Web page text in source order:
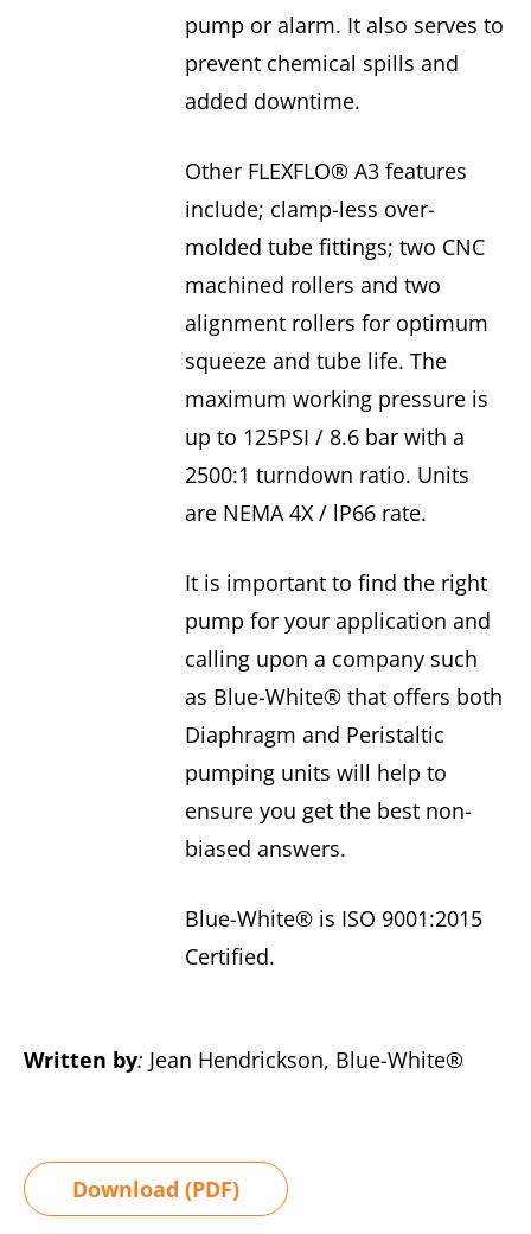
pump or alarm. It also serves to
prevent chemical spills and
added downtime.
Other FLEXFLO® A3 features
include; clamp-less over-
molded tube fittings; two CNC
machined rollers and two
alignment rollers for optimum
squeeze and tube life. The
maximum working pressure is
up to 125PSI / 8.6 bar with a
2500:1 turndown ratio. Units
are NEMA 4X / lP66 rate.
It is important to find the right
pump for your application and
calling upon a company such
as Blue-White® that offers both
Diaphragm and Peristaltic
pumping units will help to
ensure you get the best non-
biased answers.
Blue-White® is ISO 9001:2015
Certified.
Written by: Jean Hendrickson, Blue-White®
Download (PDF)